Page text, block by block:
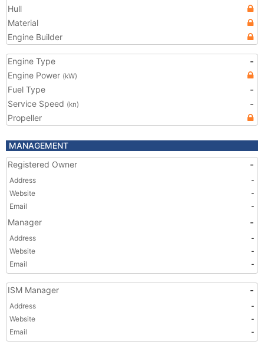
Hull
Material
Engine Builder
Engine Type
-
Engine Power (kW)
Fuel Type
-
Service Speed (kn)
-
Propeller
MANAGEMENT
Registered Owner
-
Address
-
Website
-
Email
-
Manager -
Address
-
Website
-
Email
-
ISM Manager -
Address
-
Website
-
Email
-